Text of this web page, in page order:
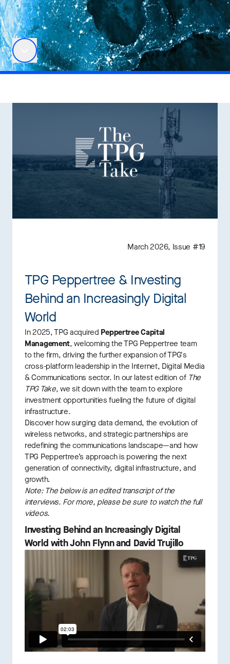
March 2026, Issue #19
TPG Peppertree & Investing
Behind an Increasingly Digital
World
In 2025, TPG acquired Peppertree Capital
Management, welcoming the TPG Peppertree team
to the firm, driving the further expansion of TPG's
cross-platform leadership in the Internet, Digital Media
& Communications sector. In our latest edition of The
TPG Take, we sit down with the team to explore
investment opportunities fueling the future of digital
infrastructure.
Discover how surging data demand, the evolution of
wireless networks, and strategic partnerships are
redefining the communications landscape—and how
TPG Peppertree’s approach is powering the next
generation of connectivity, digital infrastructure, and
growth.
Note: The below is an edited transcript of the
interviews. For more, please be sure to watch the full
videos.
Investing Behind an Increasingly Digital
World with John Flynn and David Trujillo